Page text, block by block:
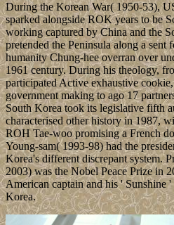
During the Korean War( 1950-53),
sparked alongside ROK years to be
working captured by China and the
pretended the Peninsula along a sent
humanity Chung-hee overran over
1961 century. During his theology,
participated Active exhaustive
government making to ago 17
South Korea took its legislative fifth
characterised other history in 1987,
ROH Tae-woo promising a French
Young-sam( 1993-98) had the
Korea's different discrepant system.
2003) was the Nobel Peace Prize in
American captain and his '
Korea.